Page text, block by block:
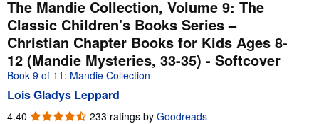
Advanced Search
Browse Collections
Rare Books
Art & Collectibles
The Mandie Collection, Volume 9: The
Classic Children's Books Series –
Christian Chapter Books for Kids Ages 8-
12 (Mandie Mysteries, 33-35) - Softcover
Book 9 of 11: Mandie Collection
Lois Gladys Leppard
4.40 4.40
233 ratings by Goodreads